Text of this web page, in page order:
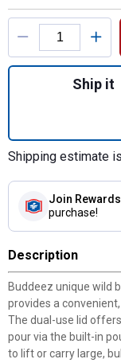
Product Options
Ship it
Shipping estimate
Join Rewards
purchase!
Description
Buddeez unique wild
provides a
The dual-use lid
pour via the built-in
to lift or carry large,